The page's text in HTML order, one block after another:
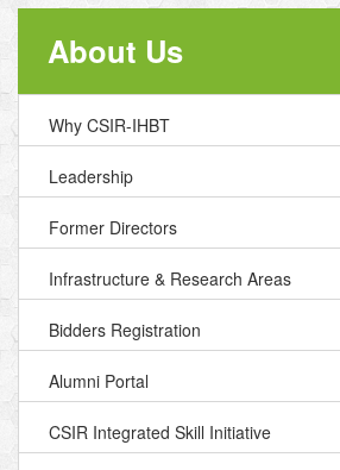
About Us
Why CSIR-IHBT
Leadership
Former Directors
Infrastructure & Research Areas
Bidders Registration
Alumni Portal
CSIR Integrated Skill Initiative